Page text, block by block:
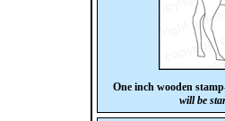
One inch wooden
will be